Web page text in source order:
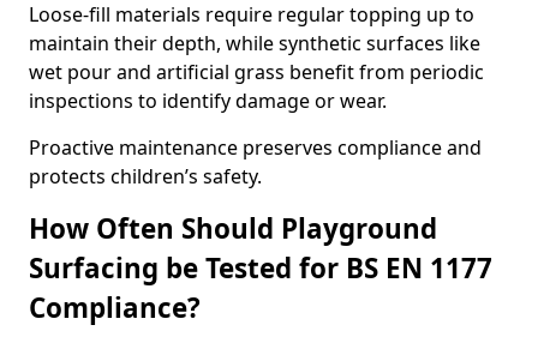
Loose-fill materials require regular topping up to
maintain their depth, while synthetic surfaces like
wet pour and artificial grass benefit from periodic
inspections to identify damage or wear.
Proactive maintenance preserves compliance and
protects children’s safety.
How Often Should Playground
Surfacing be Tested for BS EN 1177
Compliance?